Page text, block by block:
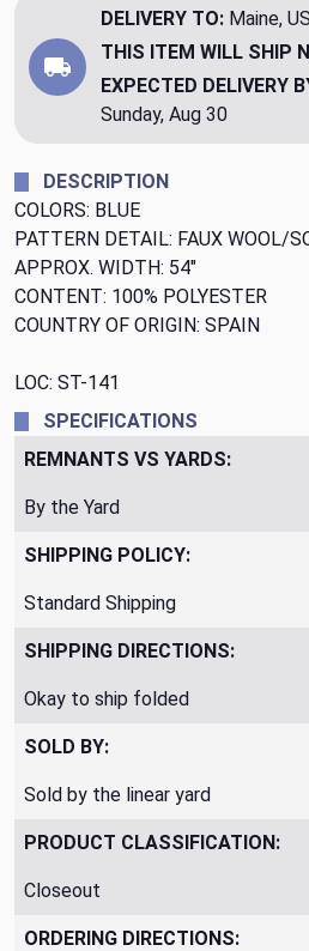
DELIVERY TO: Maine, US
THIS ITEM WILL SHIP
EXPECTED DELIVERY
Sunday, Aug 30
DESCRIPTION
COLORS: BLUE
PATTERN DETAIL: FAUX WOOL/
APPROX. WIDTH: 54"
CONTENT: 100% POLYESTER
COUNTRY OF ORIGIN: SPAIN
LOC: ST-141
SPECIFICATIONS
REMNANTS VS YARDS:
By the Yard
SHIPPING POLICY:
Standard Shipping
SHIPPING DIRECTIONS:
Okay to ship folded
SOLD BY:
Sold by the linear yard
PRODUCT CLASSIFICATION:
Closeout
ORDERING DIRECTIONS: